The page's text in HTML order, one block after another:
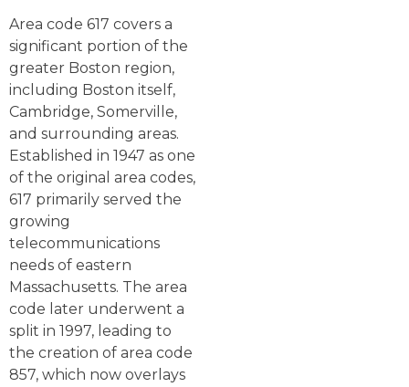
Area code 617 covers a
significant portion of the
greater Boston region,
including Boston itself,
Cambridge, Somerville,
and surrounding areas.
Established in 1947 as one
of the original area codes,
617 primarily served the
growing
telecommunications
needs of eastern
Massachusetts. The area
code later underwent a
split in 1997, leading to
the creation of area code
857, which now overlays